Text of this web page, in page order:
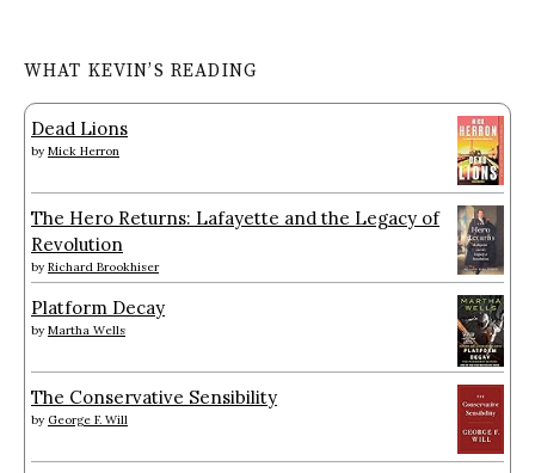
WHAT KEVIN’S READING
Dead Lions
by Mick Herron
The Hero Returns: Lafayette and the Legacy of
Revolution
by Richard Brookhiser
Platform Decay
by Martha Wells
The Conservative Sensibility
by George F. Will